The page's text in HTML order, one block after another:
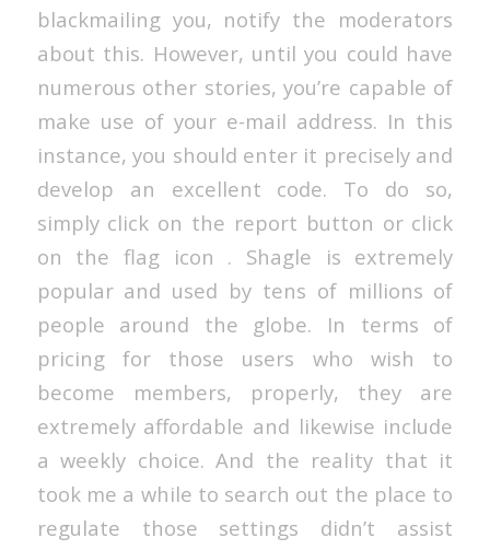
blackmailing you, notify the moderators
about this. However, until you could have
numerous other stories, you’re capable of
make use of your e-mail address. In this
instance, you should enter it precisely and
develop an excellent code. To do so,
simply click on the report button or click
on the flag icon . Shagle is extremely
popular and used by tens of millions of
people around the globe. In terms of
pricing for those users who wish to
become members, properly, they are
extremely affordable and likewise include
a weekly choice. And the reality that it
took me a while to search out the place to
regulate those settings didn’t assist